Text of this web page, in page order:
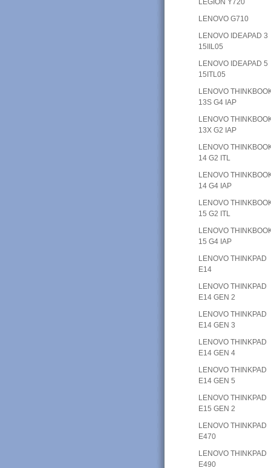
LEGION Y720
LENOVO G710
LENOVO IDEAPAD 3
15IIL05
LENOVO IDEAPAD 5
15ITL05
LENOVO
13S G4 IAP
LENOVO
13X G2 IAP
LENOVO
14 G2 ITL
LENOVO
14 G4 IAP
LENOVO
15 G2 ITL
LENOVO
15 G4 IAP
LENOVO THINKPAD
E14
LENOVO THINKPAD
E14 GEN 2
LENOVO THINKPAD
E14 GEN 3
LENOVO THINKPAD
E14 GEN 4
LENOVO THINKPAD
E14 GEN 5
LENOVO THINKPAD
E15 GEN 2
LENOVO THINKPAD
E470
LENOVO THINKPAD
E490